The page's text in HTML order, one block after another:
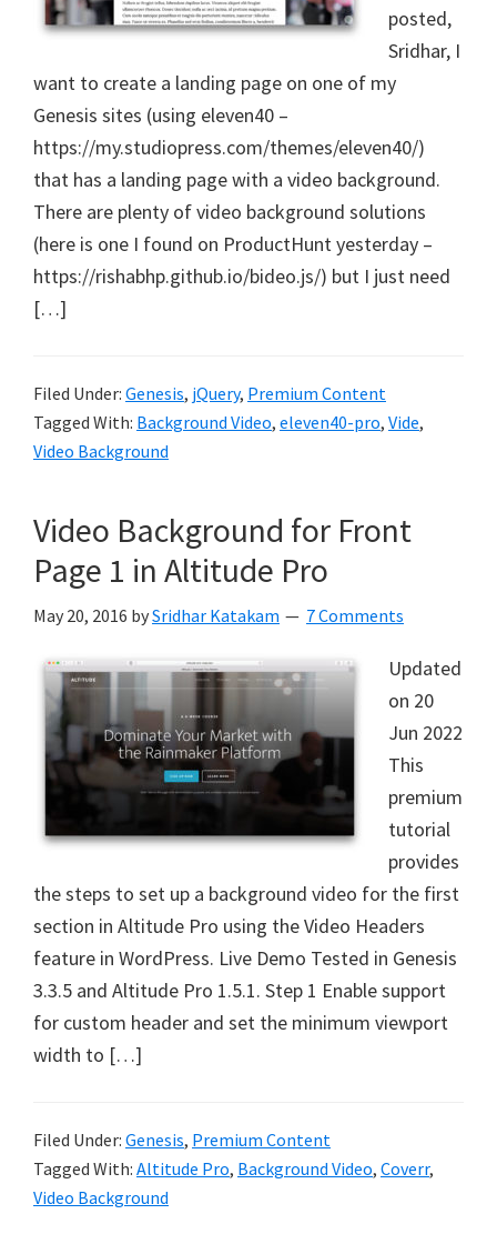
posted,
Sridhar, I
want to create a landing page on one of my
Genesis sites (using eleven40 –
https://my.studiopress.com/themes/eleven40/)
that has a landing page with a video background.
There are plenty of video background solutions
(here is one I found on ProductHunt yesterday –
https://rishabhp.github.io/bideo.js/) but I just need
[…]
Filed Under: Genesis, jQuery, Premium Content
Tagged With: Background Video, eleven40-pro, Vide,
Video Background
Video Background for Front
Page 1 in Altitude Pro
May 20, 2016 bySridhar Katakam 7 Comments
Updated
on 20
Jun 2022
This
premium
tutorial
provides
the steps to set up a background video for the first
section in Altitude Pro using the Video Headers
feature in WordPress. Live Demo Tested in Genesis
3.3.5 and Altitude Pro 1.5.1. Step 1 Enable support
for custom header and set the minimum viewport
width to […]
Filed Under: Genesis, Premium Content
Tagged With: Altitude Pro, Background Video, Coverr,
Video Background